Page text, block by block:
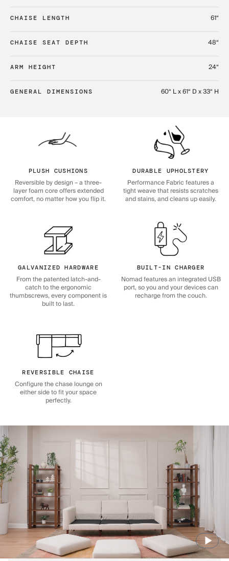
CHAISE LENGTH 61“
CHAISE SEAT DEPTH 48“
ARM HEIGHT 24“
GENERAL DIMENSIONS 60“ L x 61“ D x 33“ H
PLUSH CUSHIONS
Reversible by design – a three-
layer foam core offers extended
comfort, no matter how you flip it.
DURABLE UPHOLSTERY
Performance Fabric features a
tight weave that resists scratches
and stains, and cleans up easily.
GALVANIZED HARDWARE
From the patented latch-and-
catch to the ergonomic
thumbscrews, every component is
built to last.
BUILT-IN CHARGER
Nomad features an integrated USB
port, so you and your devices can
recharge from the couch.
REVERSIBLE CHAISE
Configure the chase lounge on
either side to fit your space
perfectly.